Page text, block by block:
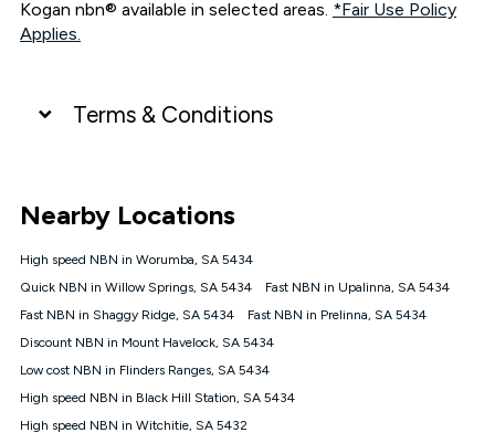
Kogan nbn® available in selected areas. *Fair Use Policy
Applies.
Terms & Conditions
connected, network coverage and your location. Fair Use
Policy applies see
NBN
Offers
⁼Offer extended. Discount available to approved new Kogan
nbn® customers subject to a service qualification check
1000, Kogan Platinum nbn® 750, Kogan Gold Plus nbn® 500,
Kogan Gold nbn® 100, Kogan Silver nbn® 50 or Kogan Bronze
nbn® 25 month-to-month plan. Discount is applied months 1
Nearby Locations
High speed NBN in Worumba, SA 5434
Quick NBN in Willow Springs, SA 5434
Fast NBN in Upalinna, SA 5434
Fast NBN in Shaggy Ridge, SA 5434
Fast NBN in Prelinna, SA 5434
Discount NBN in Mount Havelock, SA 5434
Low cost NBN in Flinders Ranges, SA 5434
High speed NBN in Black Hill Station, SA 5434
High speed NBN in Witchitie, SA 5432